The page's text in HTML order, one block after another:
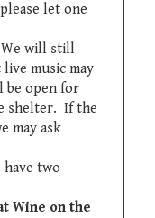
let one
We will still
music may
be open for
shelter. If the
may ask
have two
Wine on the